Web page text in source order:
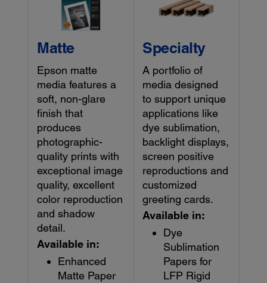
Matte
Epson matte
media features a
soft, non-glare
finish that
produces
photographic-
quality prints with
exceptional image
quality, excellent
color reproduction
and shadow
detail.
Available in:
Enhanced
Matte Paper
Specialty
A portfolio of
media designed
to support unique
applications like
dye sublimation,
backlight displays,
screen positive
reproductions and
customized
greeting cards.
Available in:
Dye
Sublimation
Papers for
LFP Rigid